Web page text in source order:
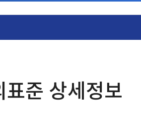
표준 상세정보